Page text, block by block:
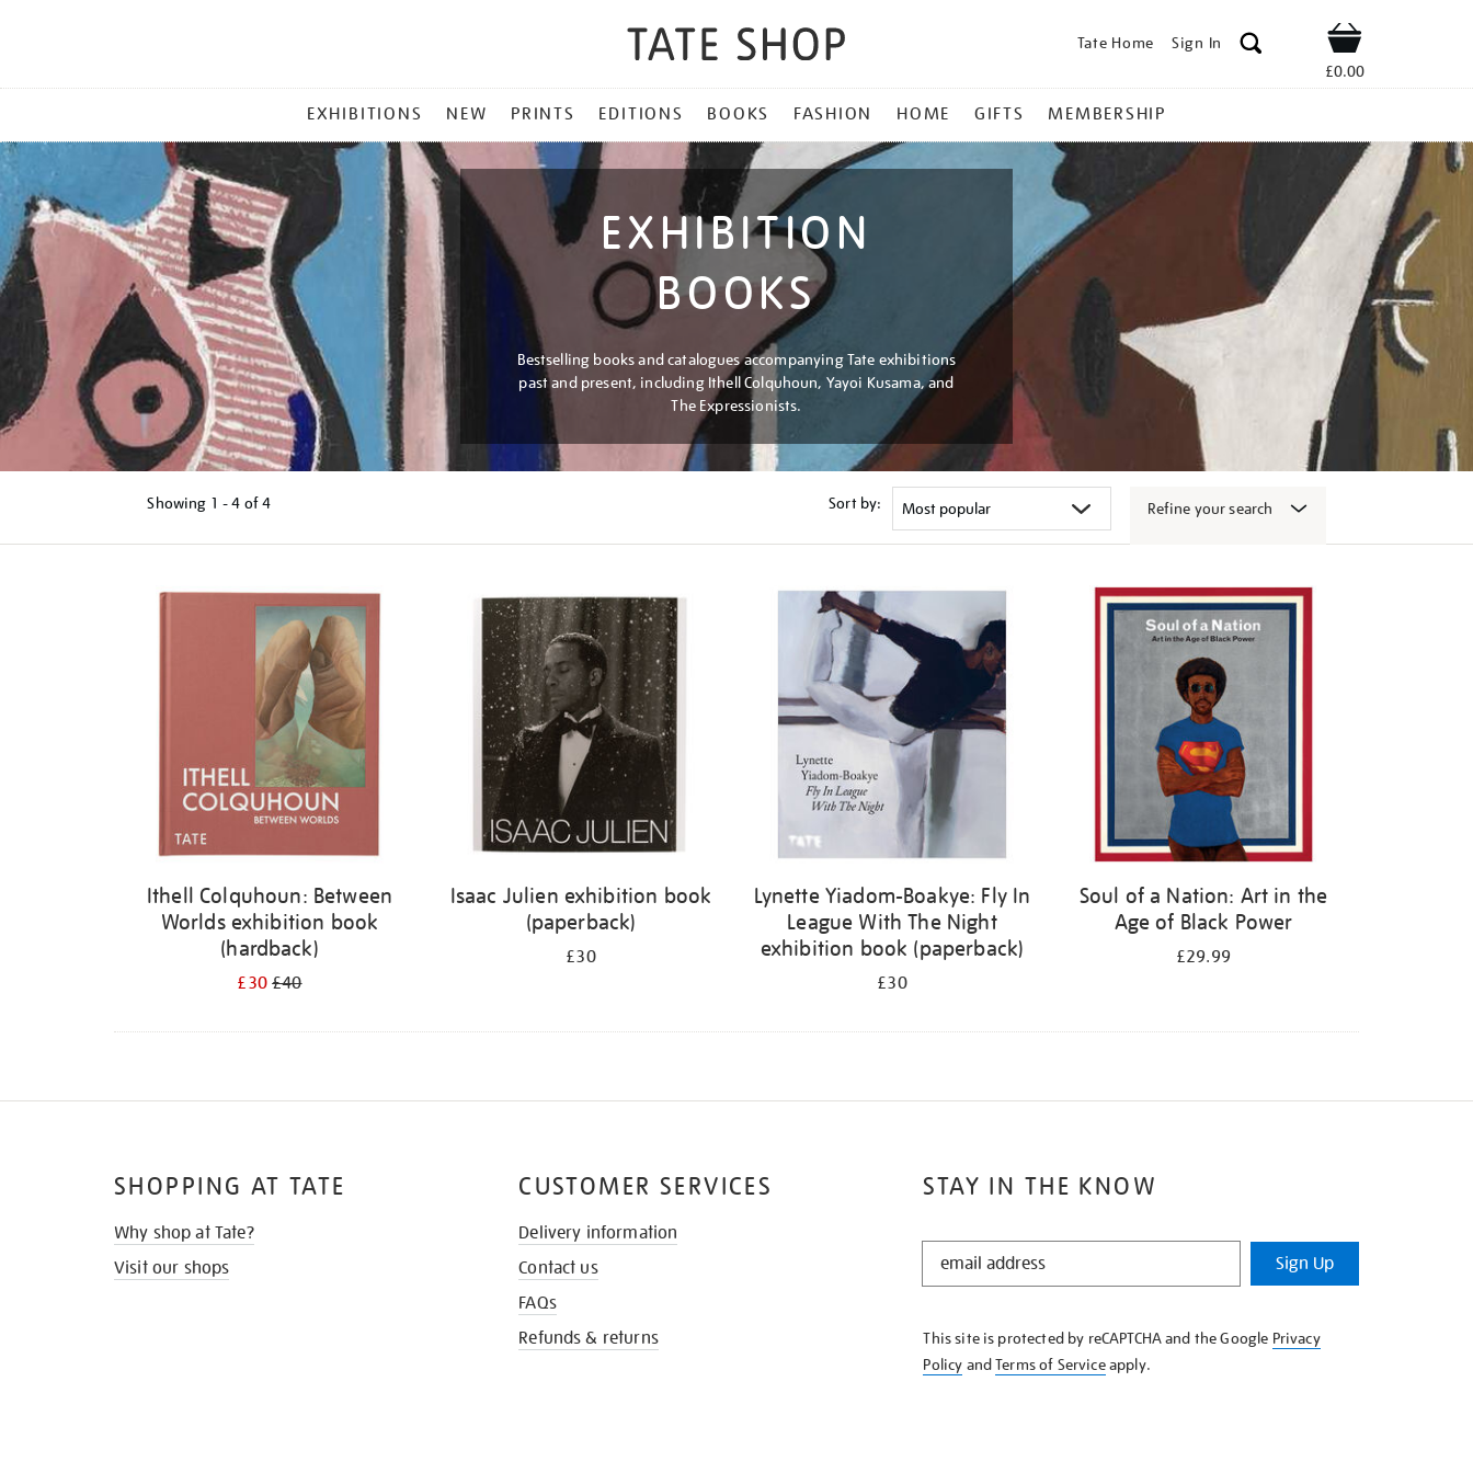
Tate Home Sign In Shop
£0.00
MENU
EXHIBITIONS NEW PRINTS EDITIONS BOOKS FASHION HOME GIFTS MEMBERSHIP
EXHIBITION
BOOKS
Bestselling books and catalogues accompanying Tate exhibitions
past and present, including Ithell Colquhoun, Yayoi Kusama, and
The Expressionists.
Showing 1 - 4 of4 Sort by: Refine your search
Ithell Colquhoun: Between
Worlds exhibition book
(hardback)
£30£40
Isaac Julien exhibition book
(paperback)
£30
Lynette Yiadom-Boakye: Fly In
League With The Night
exhibition book (paperback)
£30
Soul of a Nation: Art in the
Age of Black Power
£29.99
STAY IN THE KNOW
STAY
KNOW
Sign Up
This site is protected by reCAPTCHA and the Google Privacy
Policy andTerms of Serviceapply.
SHOPPING AT TATE
Why shop at Tate?
Visit our shops
CUSTOMER SERVICES
Delivery information
Contact us
FAQs
Refunds & returns